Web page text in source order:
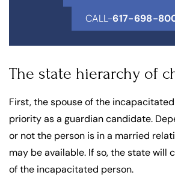
CALL-617-698-
The state hierarchy of
First, the spouse of the
priority as a guardian candidate.
or not the person is in a married
may be available. If so, the state will
of the incapacitated person.